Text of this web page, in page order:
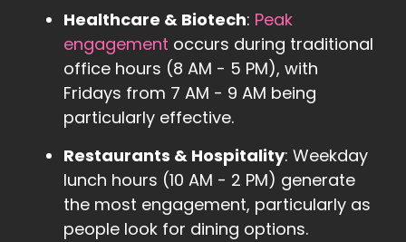
Healthcare & Biotech: Peak
engagement occurs during traditional
office hours (8 AM - 5 PM), with
Fridays from 7 AM - 9 AM being
particularly effective​.
Restaurants & Hospitality: Weekday
lunch hours (10 AM - 2 PM) generate
the most engagement, particularly as
people look for dining options​.